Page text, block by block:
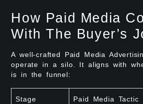
How Paid Media
With The Buyer’s
A well-crafted Paid Media
operate in a silo. It aligns with
is in the funnel:
Stage Paid Media Tactic